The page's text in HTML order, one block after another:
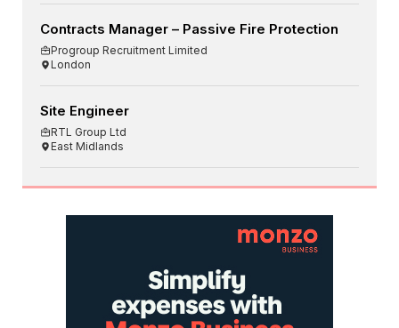
Contracts Manager – Passive Fire Protection
Progroup Recruitment Limited
London
Site Engineer
RTL Group Ltd
East Midlands